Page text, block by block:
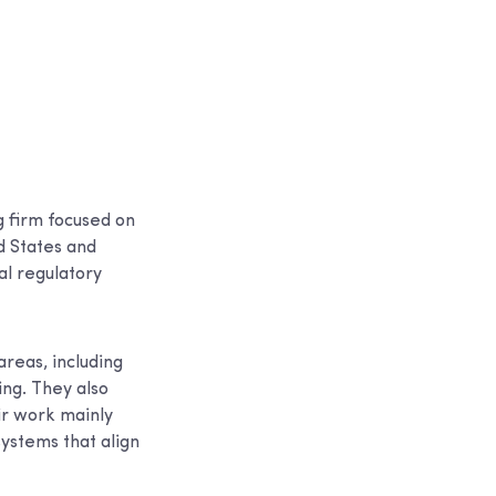
firm focused on
States and
regulatory
including
They also
work mainly
that align